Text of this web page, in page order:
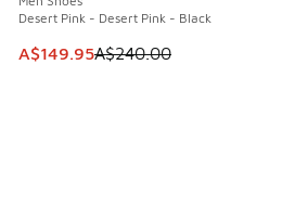
Desert Pink - Desert Pink - Black
This item is on sale. Price
A$149.95A$240.00